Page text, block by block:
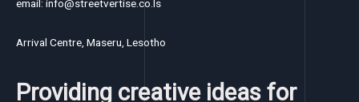
email: info@streetvertise.co.ls
Arrival Centre, Maseru, Lesotho
Providing creative ideas for